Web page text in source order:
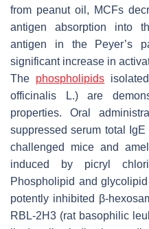
from peanut oil, MCFs
antigen absorption into
antigen in the Peyer’s
significant increase in
The phospholipids
officinalis L.) are
properties. Oral
suppressed serum total
challenged mice and
induced by picryl
Phospholipid and
potently inhibited β-
RBL-2H3 (rat basophilic